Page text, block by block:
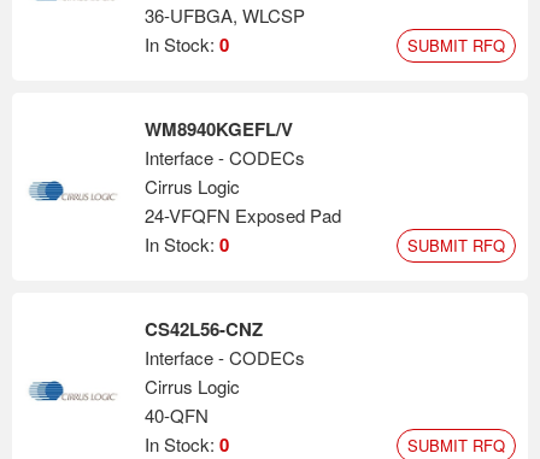
36-UFBGA, WLCSP
In Stock: 0 SUBMIT RFQ
WM8940KGEFL/V
Interface - CODECs
Cirrus Logic
24-VFQFN Exposed Pad
In Stock: 0 SUBMIT RFQ
CS42L56-CNZ
Interface - CODECs
Cirrus Logic
40-QFN
In Stock: 0 SUBMIT RFQ